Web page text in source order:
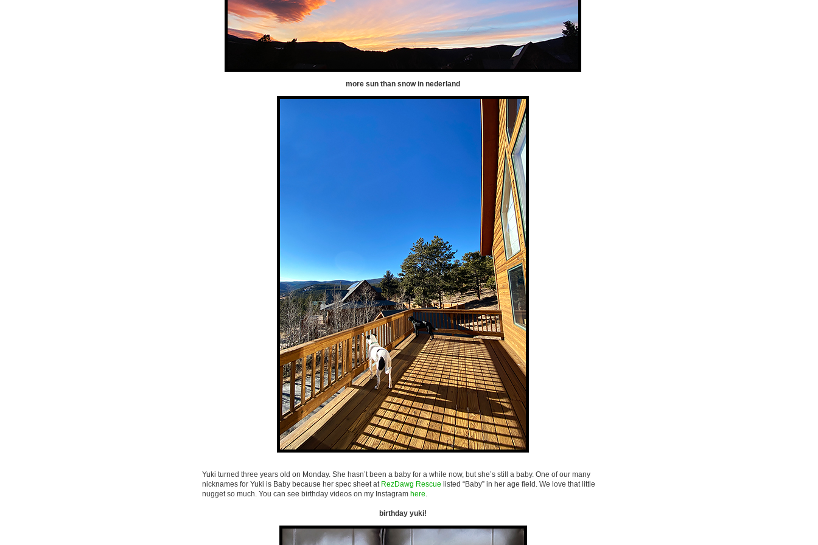
more sun than snow in nederland
Yuki turned three years old on Monday. She hasn’t been a baby for a while now, but she’s still a baby. One of our many
nicknames for Yuki is Baby because her spec sheet at RezDawg Rescue listed “Baby” in her age field. We love that little
nugget so much. You can see birthday videos on my Instagram here.
birthday yuki!